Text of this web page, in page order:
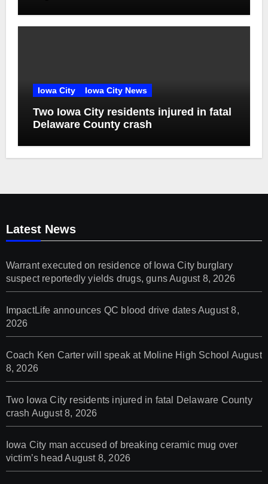
Iowa City Iowa City News
Two Iowa City residents injured in fatal
Delaware County crash
Latest News
Warrant executed on residence of Iowa City burglary
suspect reportedly yields drugs, gunsAugust 8, 2026
ImpactLife announces QC blood drive datesAugust 8,
2026
Coach Ken Carter will speak at Moline High School August
8, 2026
Two Iowa City residents injured in fatal Delaware County
crash August 8, 2026
Iowa City man accused of breaking ceramic mug over
victim’s head August 8, 2026